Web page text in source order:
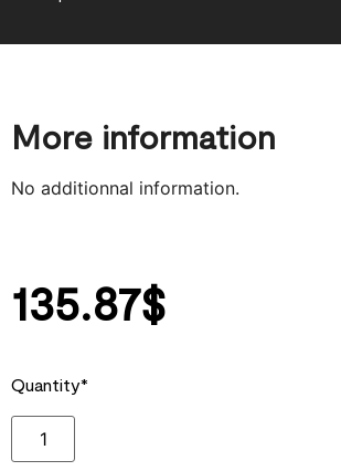
More information
No additionnal information.
135.87$
Quantity*